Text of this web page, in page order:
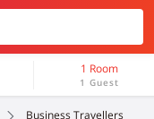
1 Room
1 Guest
Business Travellers